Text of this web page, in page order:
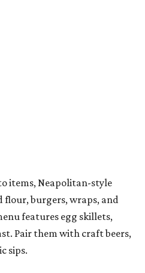
items, Neapolitan-style
flour, burgers, wraps, and
features egg skillets,
Pair them with craft beers,
sips.